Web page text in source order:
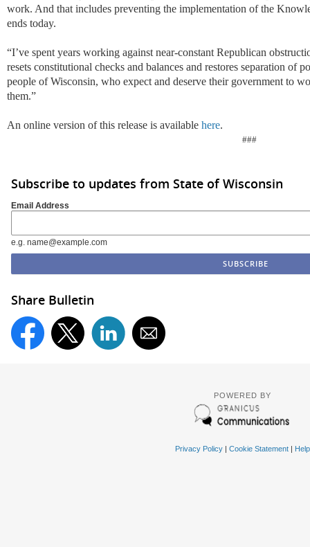
work. And that includes preventing the implementation of the
ends today.
“I’ve spent years working against near-constant Republican
resets constitutional checks and balances and restores separation of
people of Wisconsin, who expect and deserve their government to
them.”
An online version of this release is available here.
###
Subscribe to updates from State of Wisconsin
Email Address
e.g. name@example.com
Share Bulletin
POWERED BY
Privacy Policy| Cookie Statement| Help